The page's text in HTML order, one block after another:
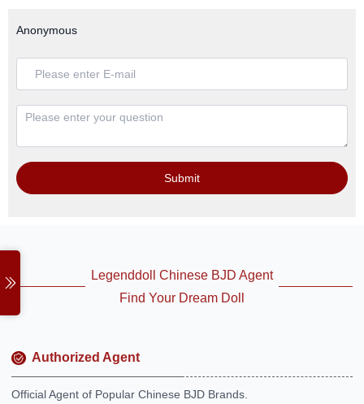
Anonymous
Submit
Legenddoll Chinese BJD Agent
Find Your Dream Doll
Authorized Agent
Official Agent of Popular Chinese BJD Brands.